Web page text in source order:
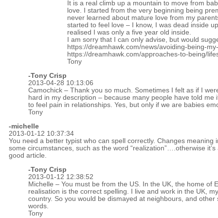
It is a real climb up a mountain to move from
love. I started from the very beginning being
never learned about mature love from my
started to feel love – I know, I was dead inside
realised I was only a five year old inside.
I am sorry that I can only advise, but would
https://dreamhawk.com/news/avoiding-being-
https://dreamhawk.com/approaches-to-being/
Tony
-Tony Crisp
2013-04-28 10:13:06
Camochick – Thank you so much. Sometimes I felt as if I
hard in my description – because many people have told me
to feel pain in relationships. Yes, but only if we are babies
Tony
-michelle
2013-01-12 10:37:34
You need a better typist who can spell correctly. Changes meaning
some circumstances, such as the word “realization”….otherwise it’s
good article.
-Tony Crisp
2013-01-12 12:38:52
Michelle – You must be from the US. In the UK, the home of
realisation is the correct spelling. I live and work in the UK,
country. So you would be dismayed at neighbours, and other
words.
Tony